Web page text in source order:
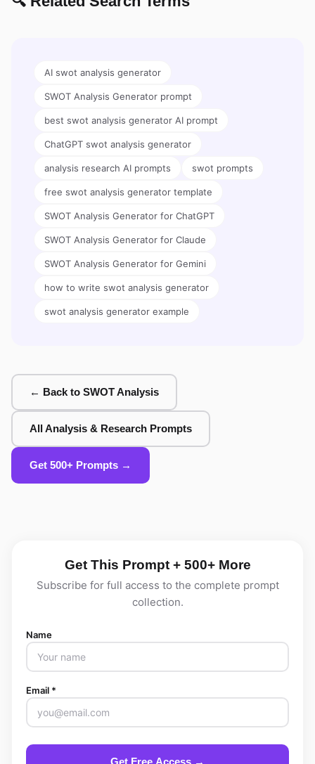
AI swot analysis generator
SWOT Analysis Generator prompt
best swot analysis generator AI prompt
ChatGPT swot analysis generator
analysis research AI prompts swot prompts
free swot analysis generator template
SWOT Analysis Generator for ChatGPT
SWOT Analysis Generator for Claude
SWOT Analysis Generator for Gemini
how to write swot analysis generator
swot analysis generator example
← Back to SWOT Analysis
All Analysis & Research Prompts
Get 500+ Prompts →
Get This Prompt + 500+ More
Subscribe for full access to the complete prompt
collection.
Name
Email *
Get Free Access →